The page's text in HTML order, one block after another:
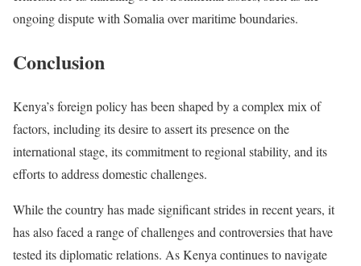
ongoing dispute with Somalia over maritime boundaries.
Conclusion
Kenya’s foreign policy has been shaped by a complex mix of
factors, including its desire to assert its presence on the
international stage, its commitment to regional stability, and its
efforts to address domestic challenges.
While the country has made significant strides in recent years, it
has also faced a range of challenges and controversies that have
tested its diplomatic relations. As Kenya continues to navigate